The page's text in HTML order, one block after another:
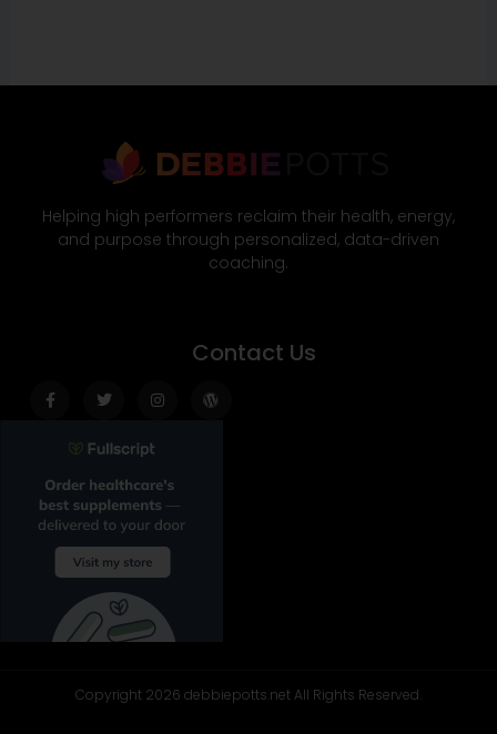
Helping high performers reclaim their health, energy,
and purpose through personalized, data-driven
coaching.
Contact Us
Facebook-
f
Copyright 2026 debbiepotts.net All Rights Reserved.